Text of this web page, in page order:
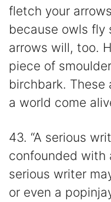
fletch your
because owls fly
arrows will, too.
piece of
birchbark.
a world come
43. “A serious
confounded with
serious writer
or even a